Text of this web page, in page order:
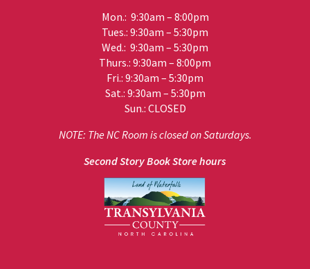
Mon.: 9:30am – 8:00pm
Tues.: 9:30am – 5:30pm
Wed.: 9:30am – 5:30pm
Thurs.: 9:30am – 8:00pm
Fri.: 9:30am – 5:30pm
Sat.: 9:30am – 5:30pm
Sun.: CLOSED
NOTE: The NC Room is closed on Saturdays.
Second Story Book Store hours